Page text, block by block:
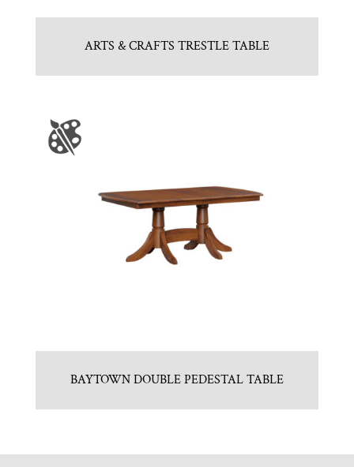
ARTS & CRAFTS TRESTLE TABLE
BAYTOWN DOUBLE PEDESTAL TABLE